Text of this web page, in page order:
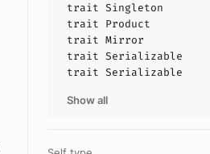
trait Singleton
trait Product
trait Mirror
trait Serializable
trait Serializable
Show all